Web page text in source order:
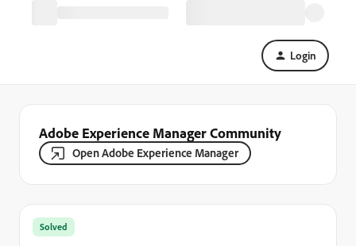
Login
Adobe Experience Manager Community
Open Adobe Experience Manager
Solved